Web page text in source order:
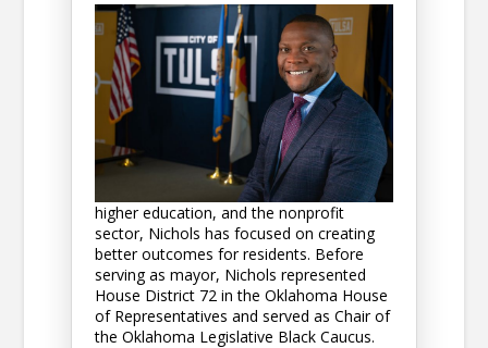
higher education, and the nonprofit
sector, Nichols has focused on creating
better outcomes for residents. Before
serving as mayor, Nichols represented
House District 72 in the Oklahoma House
of Representatives and served as Chair of
the Oklahoma Legislative Black Caucus.